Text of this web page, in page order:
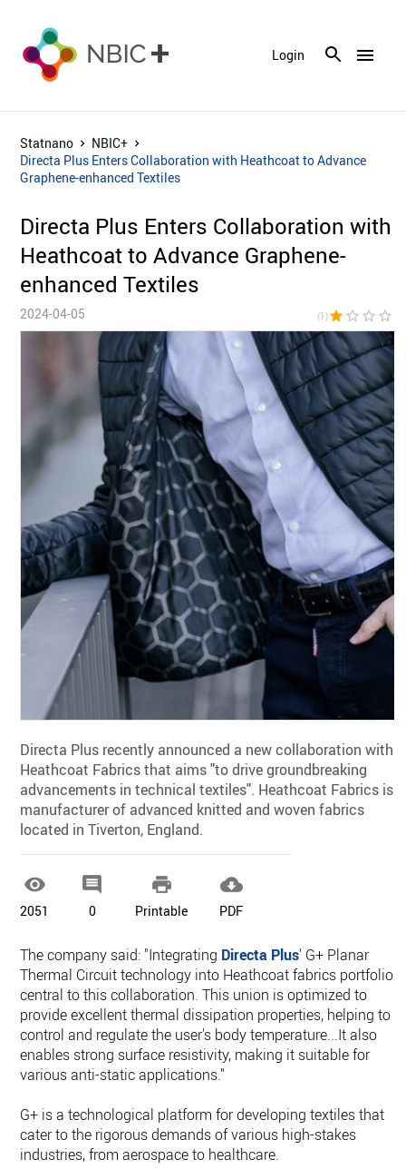
menu
Login
Statnano
NBIC+
Directa Plus Enters Collaboration with Heathcoat to Advance
Graphene-enhanced Textiles
Directa Plus Enters Collaboration with
Heathcoat to Advance Graphene-
enhanced Textiles
2024-04-05 (1)star star_border star_border star_border
Directa Plus recently announced a new collaboration with
Heathcoat Fabrics that aims "to drive groundbreaking
advancements in technical textiles". Heathcoat Fabrics is a
manufacturer of advanced knitted and woven fabrics
located in Tiverton, England.

2051

0

Printable

PDF
The company said: "Integrating Directa Plus' G+ Planar
Thermal Circuit technology into Heathcoat fabrics portfolio
central to this collaboration. This union is optimized to
provide excellent thermal dissipation properties, helping to
control and regulate the user's body temperature...It also
enables strong surface resistivity, making it suitable for
various anti-static applications."
G+ is a technological platform for developing textiles that
cater to the rigorous demands of various high-stakes
industries, from aerospace to healthcare.